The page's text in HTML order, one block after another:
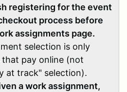
registering for the event
process before
assignments page.
selection is only
pay online (not
at track" selection).
a work assignment,